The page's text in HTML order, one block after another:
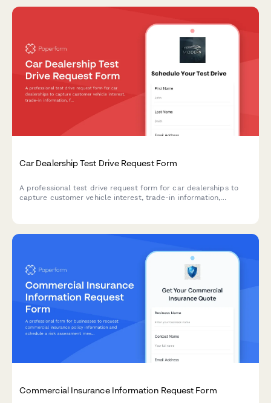
Car Dealership Test Drive Request Form
A professional test drive request form for car dealerships to
capture customer vehicle interest, trade-in information,
Commercial Insurance Information Request Form